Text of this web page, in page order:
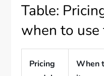
Table:
when to use
Pricing
When